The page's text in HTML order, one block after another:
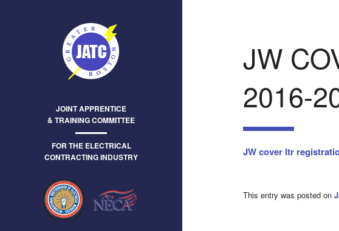
JOINT APPRENTICE
& TRAINING COMMITTEE
FOR THE ELECTRICAL
CONTRACTING INDUSTRY
JW
2016-
JW cover ltr
This entry was posted on